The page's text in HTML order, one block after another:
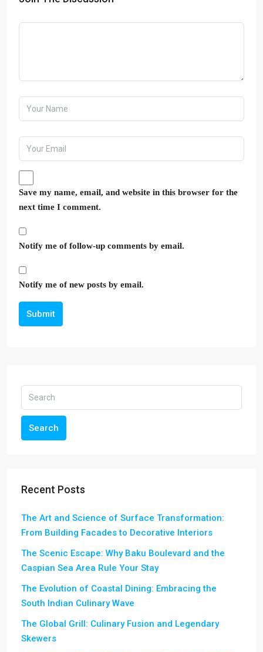
Save my name, email, and website in this browser for the
next time I comment.
Notify me of follow-up comments by email.
Notify me of new posts by email.
Submit
Search
Recent Posts
The Art and Science of Surface Transformation:
From Building Facades to Decorative Interiors
The Scenic Escape: Why Baku Boulevard and the
Caspian Sea Area Rule Your Stay
The Evolution of Coastal Dining: Embracing the
South Indian Culinary Wave
The Global Grill: Culinary Fusion and Legendary
Skewers